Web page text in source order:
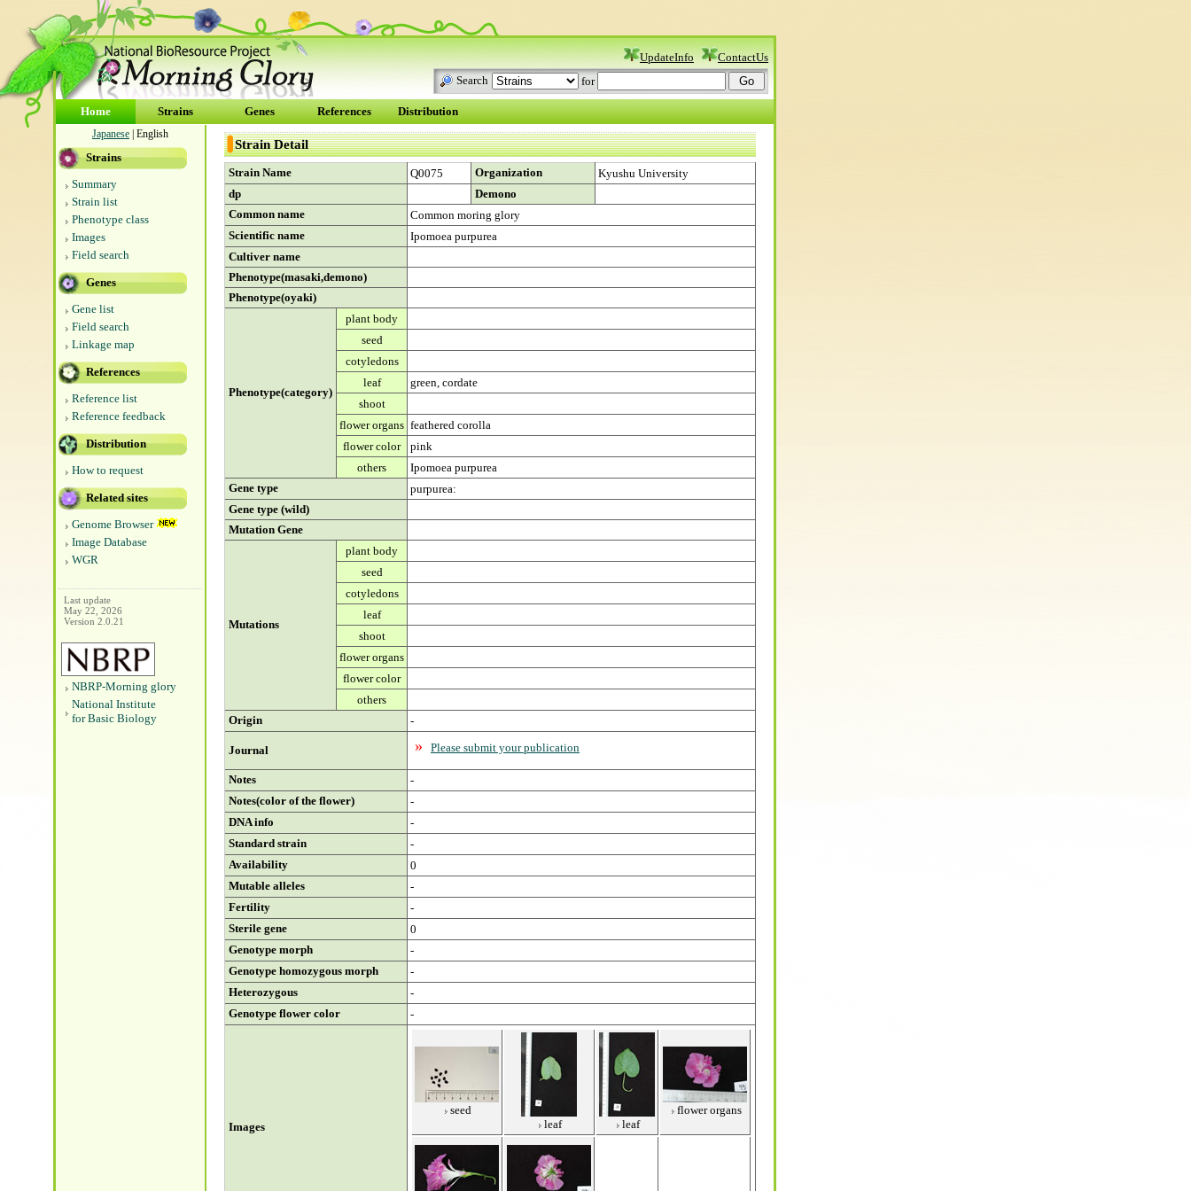
UpdateInfo
ContactUs
Search
for
Home Strains Genes References Distribution
Japanese | English
Strains
Summary
Strain list
Phenotype class
Images
Field search
Genes
Gene list
Field search
Linkage map
References
Reference list
Reference feedback
Distribution
How to request
Related sites
Genome Browser
Image Database
WGR
Last update
May 22, 2026
Version 2.0.21
NBRP-Morning glory
National Institute
for Basic Biology
Strain Detail
Strain Name Q0075 Organization
Kyushu University
dp
Demono
Common name
Common moring glory
Scientific name
Ipomoea purpurea
Cultiver name
Phenotype(masaki,demono)
Phenotype(oyaki)
Phenotype(category)
plant body
seed
cotyledons
leaf
green, cordate
shoot
flower organs feathered corolla
flower color
pink
others
Ipomoea purpurea
Gene type
purpurea:
Gene type (wild)
Mutation Gene
Mutations
plant body
seed
cotyledons
leaf
shoot
flower organs
flower color
others
Origin
-
Journal » Please submit your publication
Notes
-
Notes(color of the flower)
-
DNA info
-
Standard strain
-
Availability
0
Mutable alleles
-
Fertility
-
Sterile gene
0
Genotype morph
-
Genotype homozygous morph
-
Heterozygous
-
Genotype flower color
-
Images
seed
leaf
leaf
flower organs